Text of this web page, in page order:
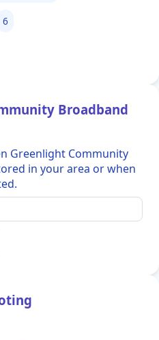
6
Broadband
Greenlight Community
in your area or when